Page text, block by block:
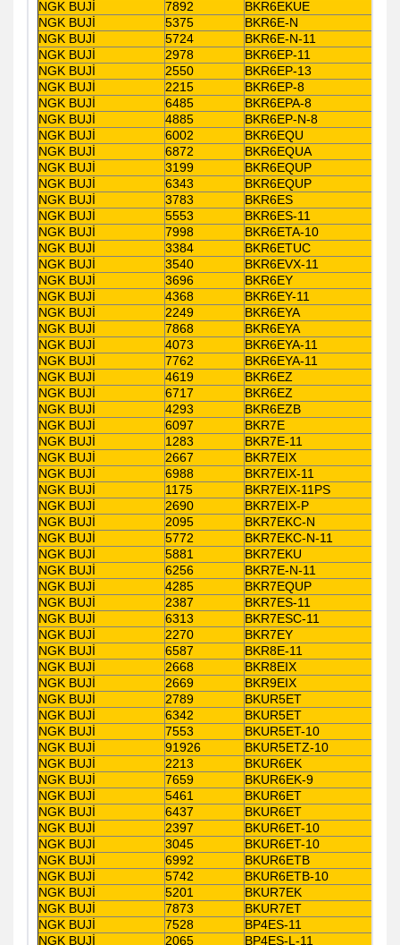
NGK BUJİ
7892
BKR6EKUE
NGK BUJİ
5375
BKR6E-N
NGK BUJİ
5724
BKR6E-N-11
NGK BUJİ
2978
BKR6EP-11
NGK BUJİ
2550
BKR6EP-13
NGK BUJİ
2215
BKR6EP-8
NGK BUJİ
6485
BKR6EPA-8
NGK BUJİ
4885
BKR6EP-N-8
NGK BUJİ
6002
BKR6EQU
NGK BUJİ
6872
BKR6EQUA
NGK BUJİ
3199
BKR6EQUP
NGK BUJİ
6343
BKR6EQUP
NGK BUJİ
3783
BKR6ES
NGK BUJİ
5553
BKR6ES-11
NGK BUJİ
7998
BKR6ETA-10
NGK BUJİ
3384
BKR6ETUC
NGK BUJİ
3540
BKR6EVX-11
NGK BUJİ
3696
BKR6EY
NGK BUJİ
4368
BKR6EY-11
NGK BUJİ
2249
BKR6EYA
NGK BUJİ
7868
BKR6EYA
NGK BUJİ
4073
BKR6EYA-11
NGK BUJİ
7762
BKR6EYA-11
NGK BUJİ
4619
BKR6EZ
NGK BUJİ
6717
BKR6EZ
NGK BUJİ
4293
BKR6EZB
NGK BUJİ
6097
BKR7E
NGK BUJİ
1283
BKR7E-11
NGK BUJİ
2667
BKR7EIX
NGK BUJİ
6988
BKR7EIX-11
NGK BUJİ
1175
BKR7EIX-11PS
NGK BUJİ
2690
BKR7EIX-P
NGK BUJİ
2095
BKR7EKC-N
NGK BUJİ
5772
BKR7EKC-N-11
NGK BUJİ
5881
BKR7EKU
NGK BUJİ
6256
BKR7E-N-11
NGK BUJİ
4285
BKR7EQUP
NGK BUJİ
2387
BKR7ES-11
NGK BUJİ
6313
BKR7ESC-11
NGK BUJİ
2270
BKR7EY
NGK BUJİ
6587
BKR8E-11
NGK BUJİ
2668
BKR8EIX
NGK BUJİ
2669
BKR9EIX
NGK BUJİ
2789
BKUR5ET
NGK BUJİ
6342
BKUR5ET
NGK BUJİ
7553
BKUR5ET-10
NGK BUJİ
91926
BKUR5ETZ-10
NGK BUJİ
2213
BKUR6EK
NGK BUJİ
7659
BKUR6EK-9
NGK BUJİ
5461
BKUR6ET
NGK BUJİ
6437
BKUR6ET
NGK BUJİ
2397
BKUR6ET-10
NGK BUJİ
3045
BKUR6ET-10
NGK BUJİ
6992
BKUR6ETB
NGK BUJİ
5742
BKUR6ETB-10
NGK BUJİ
5201
BKUR7EK
NGK BUJİ
7873
BKUR7ET
NGK BUJİ
7528
BP4ES-11
NGK BUJİ
2065
BP4ES-L-11